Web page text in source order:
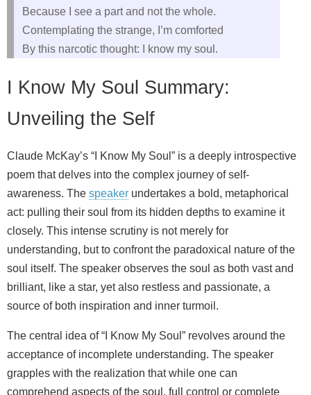
Because I see a part and not the whole.
Contemplating the strange, I’m comforted
By this narcotic thought: I know my soul.
I Know My Soul Summary:
Unveiling the Self
Claude McKay’s “I Know My Soul” is a deeply introspective
poem that delves into the complex journey of self-
awareness. The speaker undertakes a bold, metaphorical
act: pulling their soul from its hidden depths to examine it
closely. This intense scrutiny is not merely for
understanding, but to confront the paradoxical nature of the
soul itself. The speaker observes the soul as both vast and
brilliant, like a star, yet also restless and passionate, a
source of both inspiration and inner turmoil.
The central idea of “I Know My Soul” revolves around the
acceptance of incomplete understanding. The speaker
grapples with the realization that while one can
comprehend aspects of the soul, full control or complete